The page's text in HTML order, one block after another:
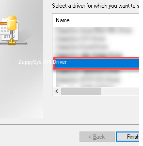
ZappySys API Driver